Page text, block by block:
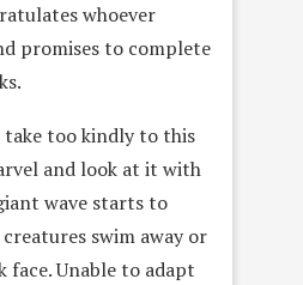
whoever
promises to complete
take too kindly to this
and look at it with
wave starts to
swim away or
face. Unable to adapt